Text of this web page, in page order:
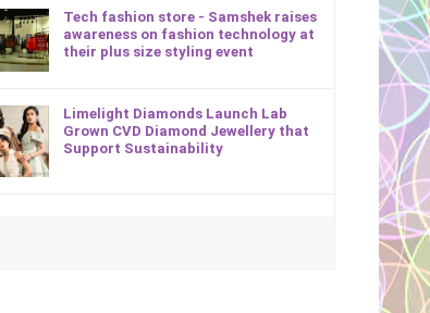
Tech fashion store - Samshek raises
awareness on fashion technology at
their plus size styling event
Limelight Diamonds Launch Lab
Grown CVD Diamond Jewellery that
Support Sustainability